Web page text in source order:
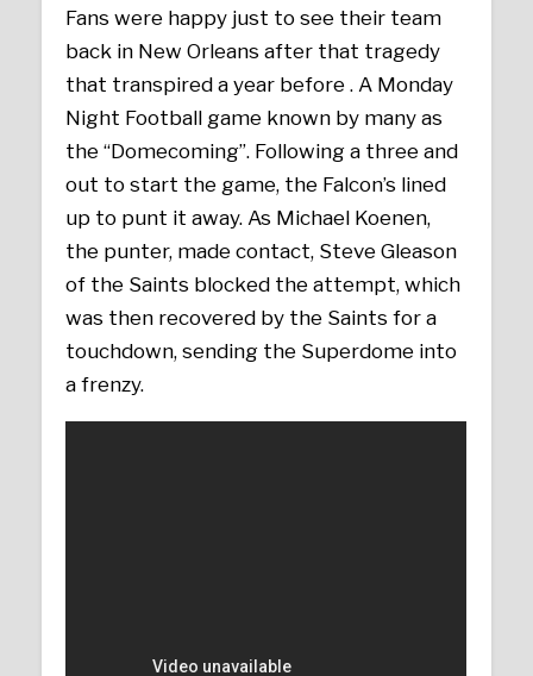
Fans were happy just to see their team
back in New Orleans after that tragedy
that transpired a year before . A Monday
Night Football game known by many as
the “Domecoming”. Following a three and
out to start the game, the Falcon’s lined
up to punt it away. As Michael Koenen,
the punter, made contact, Steve Gleason
of the Saints blocked the attempt, which
was then recovered by the Saints for a
touchdown, sending the Superdome into
a frenzy.